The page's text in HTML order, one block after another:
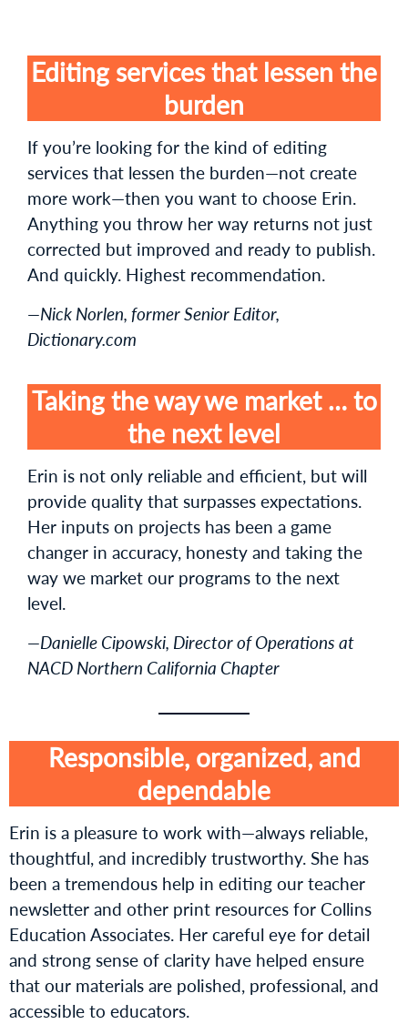
Editing services that lessen the
burden
If you’re looking for the kind of editing
services that lessen the burden—not create
more work—then you want to choose Erin.
Anything you throw her way returns not just
corrected but improved and ready to publish.
And quickly. Highest recommendation.
—Nick Norlen, former Senior Editor,
Dictionary.com
Taking the way we market … to
the next level
Erin is not only reliable and efficient, but will
provide quality that surpasses expectations.
Her inputs on projects has been a game
changer in accuracy, honesty and taking the
way we market our programs to the next
level.
—Danielle Cipowski, Director of Operations at
NACD Northern California Chapter
Responsible, organized, and
dependable
Erin is a pleasure to work with—always reliable,
thoughtful, and incredibly trustworthy. She has
been a tremendous help in editing our teacher
newsletter and other print resources for Collins
Education Associates. Her careful eye for detail
and strong sense of clarity have helped ensure
that our materials are polished, professional, and
accessible to educators.